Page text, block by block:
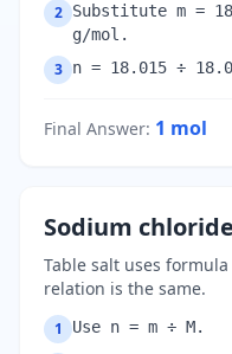
2 Substitute m =
g/mol.
3 n = 18.015 ÷
Final Answer: 1 mol
Sodium
Table salt uses
relation is the same.
1 Use n = m ÷ M.